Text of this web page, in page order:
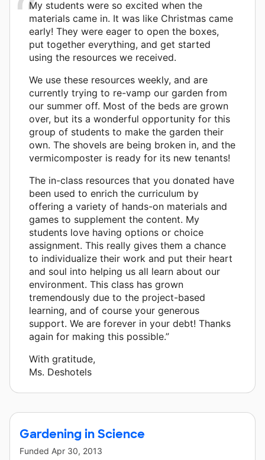
My students were so excited when the
materials came in. It was like Christmas came
early! They were eager to open the boxes,
put together everything, and get started
using the resources we received.
We use these resources weekly, and are
currently trying to re-vamp our garden from
our summer off. Most of the beds are grown
over, but its a wonderful opportunity for this
group of students to make the garden their
own. The shovels are being broken in, and the
vermicomposter is ready for its new tenants!
The in-class resources that you donated have
been used to enrich the curriculum by
offering a variety of hands-on materials and
games to supplement the content. My
students love having options or choice
assignment. This really gives them a chance
to individualize their work and put their heart
and soul into helping us all learn about our
environment. This class has grown
tremendously due to the project-based
learning, and of course your generous
support. We are forever in your debt! Thanks
again for making this possible.”
With gratitude,
Ms. Deshotels
Gardening in Science
Funded Apr 30, 2013